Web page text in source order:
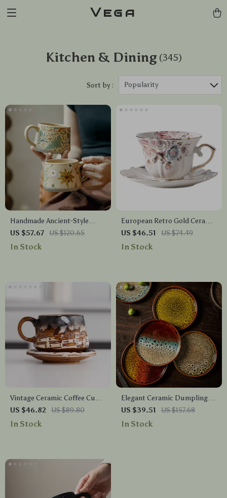
Vega
Kitchen & Dining (345)
Sort by : Popularity
Handmade Ancient-Style
Ceramic Coffee & Milk Cups
US $57.67 US $120.65
In Stock
European Retro Gold Ceramic
Coffee Cup with Saucer
US $46.51 US $74.49
In Stock
Vintage Ceramic Coffee Cup
and Saucer Set
US $46.82 US $89.80
In Stock
Elegant Ceramic Dumpling
Plate
US $39.51 US $157.68
In Stock